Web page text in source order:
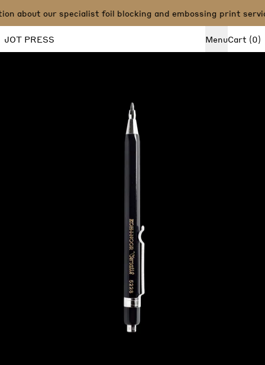
about our specialist foil blocking and embossing print
JOT PRESS MenuCart (0)